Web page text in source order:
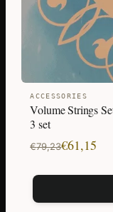
ACCESSORIES
Volume Strings
3 set
€79,23
Original
was:
€79,23.
€61,15
Current
is:
€61,15.